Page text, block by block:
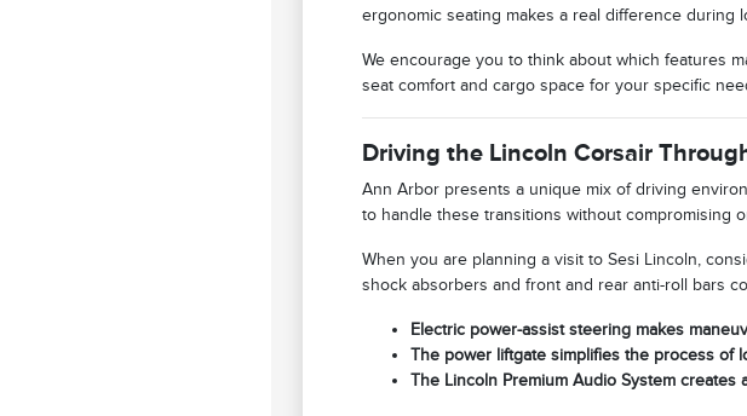
ergonomic seating makes a real difference during
We encourage you to think about which features
seat comfort and cargo space for your specific
Driving the Lincoln Corsair
Ann Arbor presents a unique mix of driving
to handle these transitions without compromising
When you are planning a visit to Sesi Lincoln,
shock absorbers and front and rear anti-roll bars
Electric power-assist steering makes
The power liftgate simplifies the process of
The Lincoln Premium Audio System